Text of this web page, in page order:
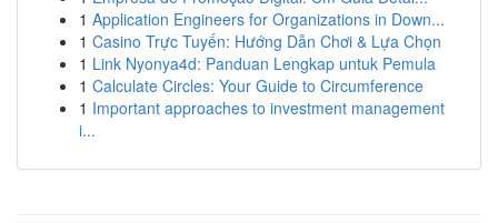
1 Application Engineers for Organizations in Down...
1 Casino Trực Tuyến: Hướng Dẫn Chơi & Lựa Chọn
1 Link Nyonya4d: Panduan Lengkap untuk Pemula
1 Calculate Circles: Your Guide to Circumference
1 Important approaches to investment management
i...